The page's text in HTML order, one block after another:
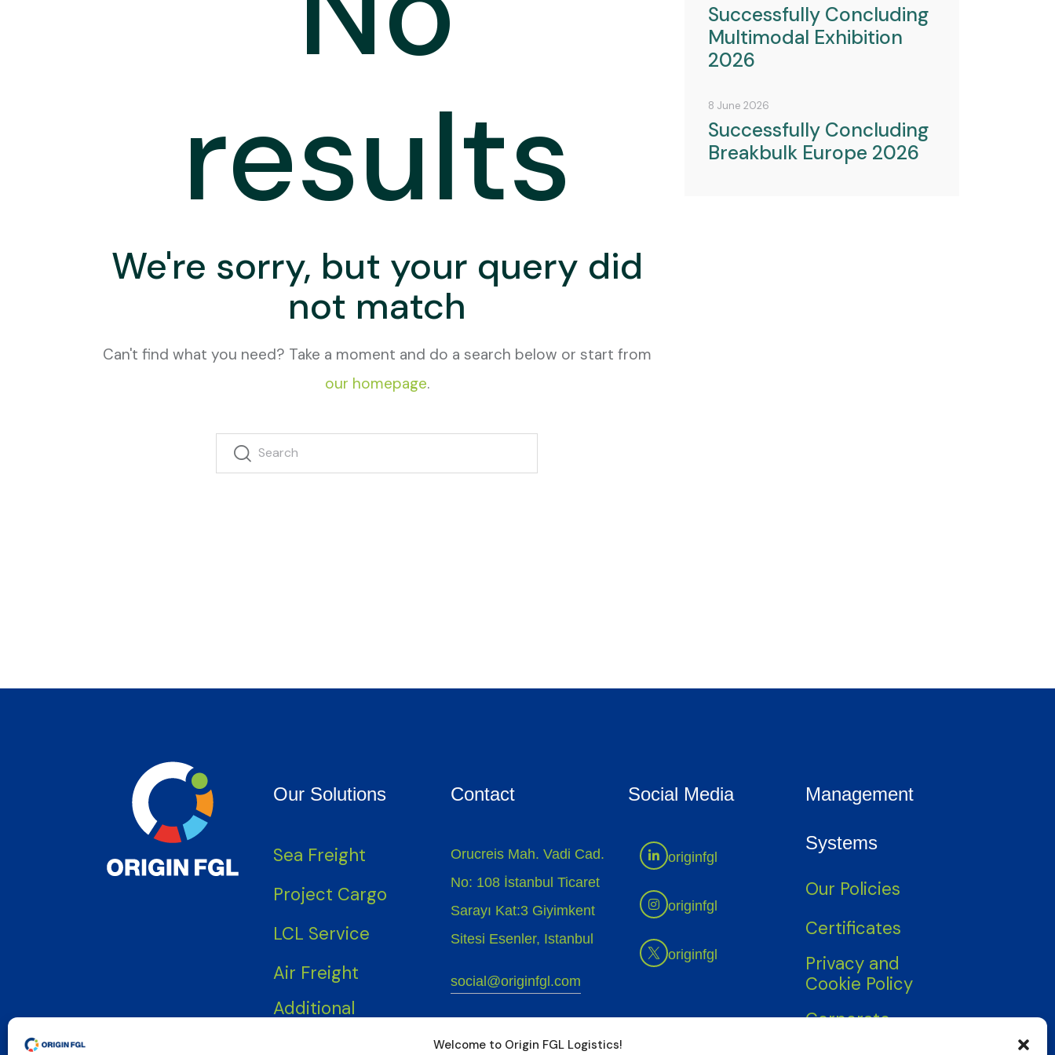
Welcome to Origin FGL Logistics!
results
We're sorry, but your query did
not match
Can't find what you need? Take a moment and do a search below or start from
our homepage.
Successfully Concluding
Multimodal Exhibition
2026
8 June 2026
Successfully Concluding
Breakbulk Europe 2026
Our Solutions
Sea Freight
Project Cargo
LCL Service
Air Freight
Additional
Contact
Orucreis Mah. Vadi Cad.
No: 108 İstanbul Ticaret
Sarayı Kat:3 Giyimkent
Sitesi Esenler, Istanbul
social@originfgl.com
+90 (212) 987 55 88
Social Media
originfgl
originfgl
originfgl
Management
Systems
Our Policies
Certificates
Privacy and
Cookie Policy
Corporate